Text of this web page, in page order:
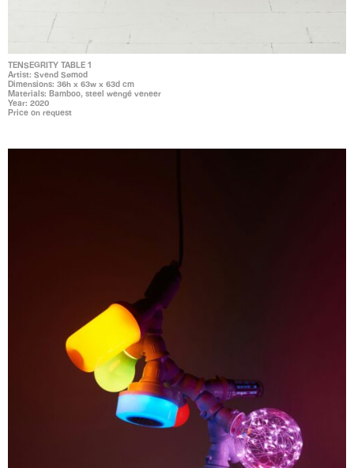
TENSEGRITY TABLE 1
Artist: Svend Sømod
Dimensions: 36h x 63w x 63d cm
Materials: Bamboo, steel wengé veneer
Year: 2020
Price on request